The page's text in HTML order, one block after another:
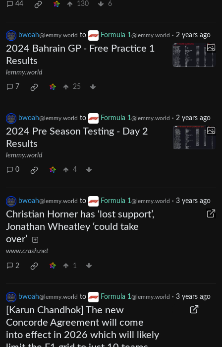
44 130 6
bwoah@lemmy.world to Formula 1@lemmy.world · 2 years ago
2024 Bahrain GP - Free Practice 1
Results
lemmy.world
7 25
bwoah@lemmy.world to Formula 1@lemmy.world · 2 years ago
2024 Pre Season Testing - Day 2
Results
lemmy.world
0 4
bwoah@lemmy.world to Formula 1@lemmy.world · 3 years ago
Christian Horner has ‘lost support’,
Jonathan Wheatley ‘could take
over’
www.crash.net
2 1
bwoah@lemmy.world to Formula 1@lemmy.world · 3 years ago
[Karun Chandhok] The new
Concorde Agreement will come
into effect in 2026 which will likely